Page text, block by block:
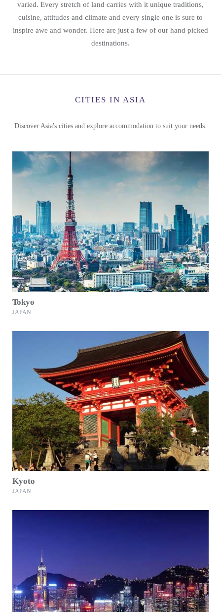
varied. Every stretch of land carries with it unique traditions,
cuisine, attitudes and climate and every single one is sure to
inspire awe and wonder. Here are just a few of our hand picked
destinations.
CITIES IN ASIA
Discover Asia's cities and explore accommodation to suit your needs.
Tokyo
JAPAN
Kyoto
JAPAN